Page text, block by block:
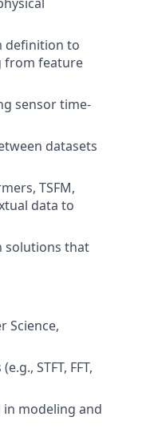
definition to
from feature
sensor time-
datasets
TSFM,
data to
solutions that
Science,
STFT, FFT,
modeling and